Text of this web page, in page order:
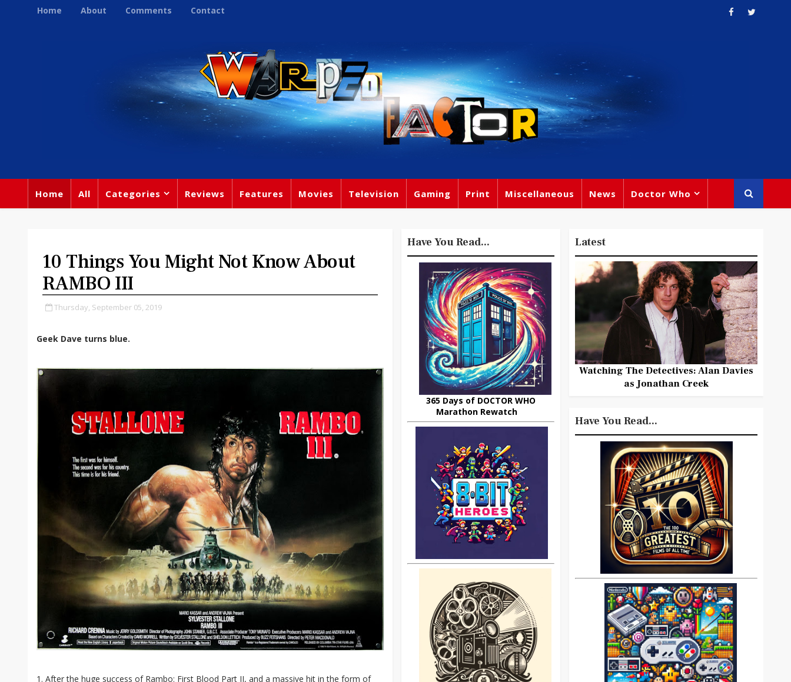
Home About Comments Contact
Home All Categories Reviews Features Movies Television Gaming Print Miscellaneous News Doctor Who
10 Things You Might Not Know About
RAMBO III
Thursday, September 05, 2019
Geek Dave turns blue.
1. After the huge success of Rambo: First Blood Part II, and a massive hit in the form of
Have You Read...
365 Days of DOCTOR WHO
Marathon Rewatch
Latest
Watching The Detectives: Alan Davies
as Jonathan Creek
Have You Read...